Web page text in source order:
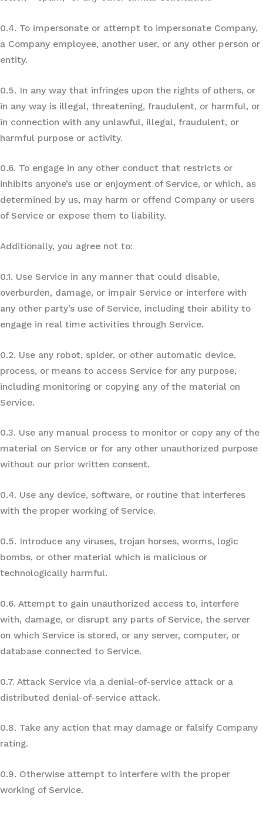
0.4. To impersonate or attempt to impersonate Company,
a Company employee, another user, or any other person or
entity.
0.5. In any way that infringes upon the rights of others, or
in any way is illegal, threatening, fraudulent, or harmful, or
in connection with any unlawful, illegal, fraudulent, or
harmful purpose or activity.
0.6. To engage in any other conduct that restricts or
inhibits anyone’s use or enjoyment of Service, or which, as
determined by us, may harm or offend Company or users
of Service or expose them to liability.
Additionally, you agree not to:
0.1. Use Service in any manner that could disable,
overburden, damage, or impair Service or interfere with
any other party’s use of Service, including their ability to
engage in real time activities through Service.
0.2. Use any robot, spider, or other automatic device,
process, or means to access Service for any purpose,
including monitoring or copying any of the material on
Service.
0.3. Use any manual process to monitor or copy any of the
material on Service or for any other unauthorized purpose
without our prior written consent.
0.4. Use any device, software, or routine that interferes
with the proper working of Service.
0.5. Introduce any viruses, trojan horses, worms, logic
bombs, or other material which is malicious or
technologically harmful.
0.6. Attempt to gain unauthorized access to, interfere
with, damage, or disrupt any parts of Service, the server
on which Service is stored, or any server, computer, or
database connected to Service.
0.7. Attack Service via a denial-of-service attack or a
distributed denial-of-service attack.
0.8. Take any action that may damage or falsify Company
rating.
0.9. Otherwise attempt to interfere with the proper
working of Service.